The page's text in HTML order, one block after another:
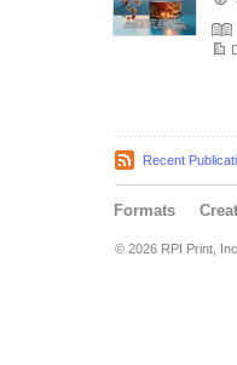
Recent
Formats
© 2026 RPI Print, Inc.